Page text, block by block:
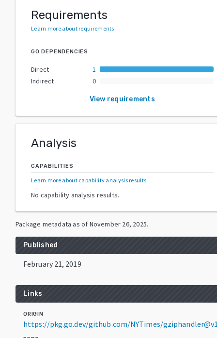
Requirements
Learn more about requirements.
GO DEPENDENCIES
Direct
1
Indirect
0
View requirements
Analysis
CAPABILITIES
Learn more about capability analysis results.
No capability analysis results.
Package metadata as of November 26, 2025.
Published
February 21, 2019
Links
ORIGIN
https://pkg.go.dev/github.com/NYTimes/